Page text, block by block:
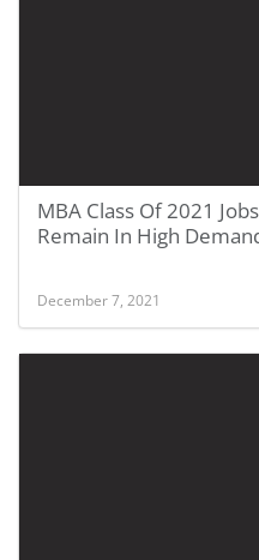
MBA Class Of 2021
Remain In High
December 7, 2021